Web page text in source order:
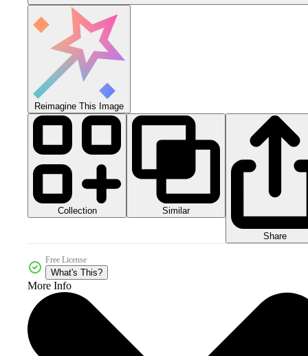
Reimagine This Image
Collection Similar
Share
Free License
What's This?
More Info